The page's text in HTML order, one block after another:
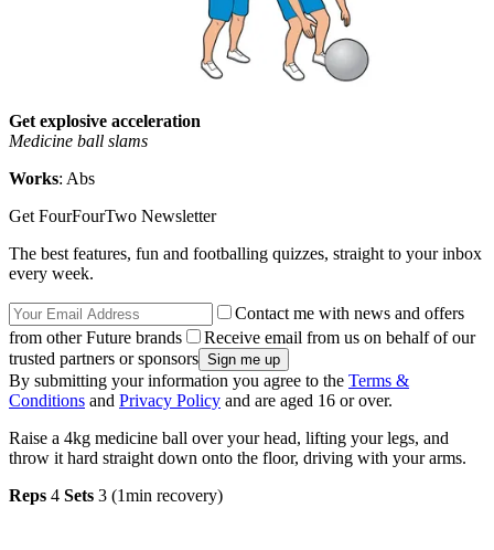
Get explosive acceleration
Medicine ball slams
Works: Abs
Get FourFourTwo Newsletter
The best features, fun and footballing quizzes, straight to your inbox
every week.
Contact me with news and offers
from other Future brands
Receive email from us on behalf of our
trusted partners or sponsors
By submitting your information you agree to the Terms &
Conditions and Privacy Policy and are aged 16 or over.
Raise a 4kg medicine ball over your head, lifting your legs, and
throw it hard straight down onto the floor, driving with your arms.
Reps 4 Sets 3 (1min recovery)